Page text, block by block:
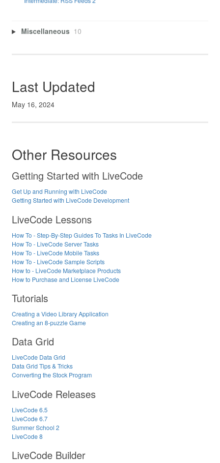
Miscellaneous 10
Last Updated
May 16, 2024
Other Resources
Getting Started with LiveCode
Get Up and Running with LiveCode
Getting Started with LiveCode Development
LiveCode Lessons
How To - Step-By-Step Guides To Tasks In LiveCode
How To - LiveCode Server Tasks
How To - LiveCode Mobile Tasks
How To - LiveCode Sample Scripts
How to - LiveCode Marketplace Products
How to Purchase and License LiveCode
Tutorials
Creating a Video Library Application
Creating an 8-puzzle Game
Data Grid
LiveCode Data Grid
Data Grid Tips & Tricks
Converting the Stock Program
LiveCode Releases
LiveCode 6.5
LiveCode 6.7
Summer School 2
LiveCode 8
LiveCode Builder